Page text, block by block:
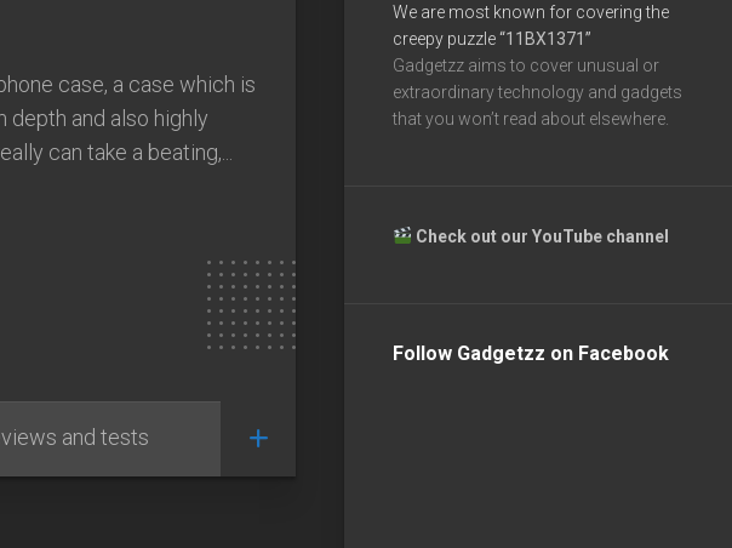
case, a case which is
and also highly
can take a beating,...
and tests
We are most known for covering the
creepy puzzle“11BX1371”
Gadgetzz aims to cover unusual or
extraordinary technology and gadgets
that you won’t read about elsewhere.
Check out our YouTube channel
Follow Gadgetzz on Facebook